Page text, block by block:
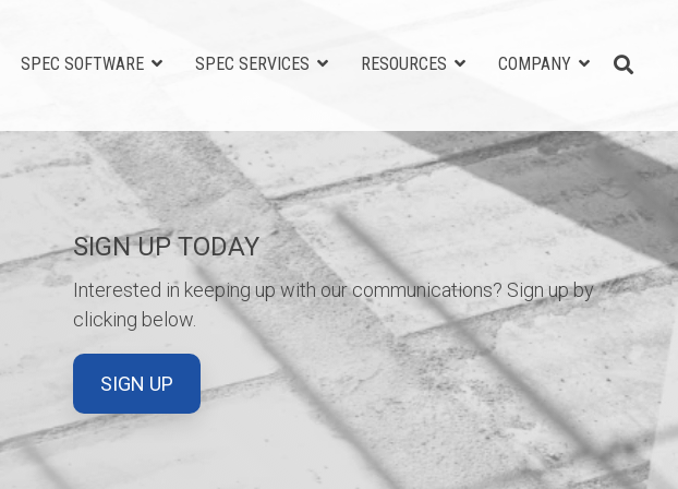
SPEC SOFTWARE SPEC SERVICES RESOURCES COMPANY
SIGN UP TODAY
Interested in keeping up with our communications? Sign up by
clicking below.
SIGN UP